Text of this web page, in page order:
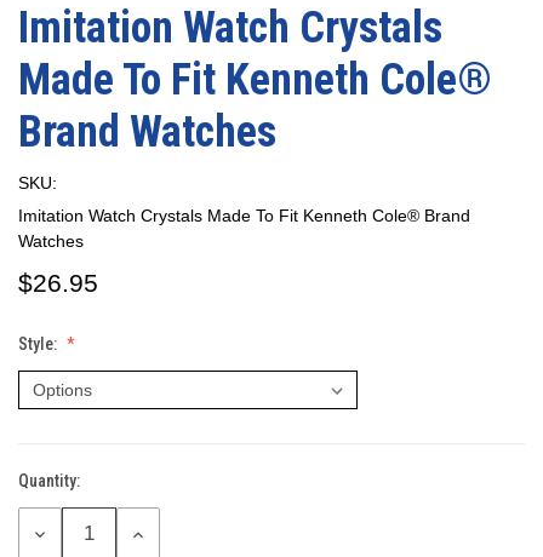
Imitation Watch Crystals
Made To Fit Kenneth Cole®
Brand Watches
SKU:
Imitation Watch Crystals Made To Fit Kenneth Cole® Brand
Watches
$26.95
Style:
Current
Stock:
Quantity:
DECREASE
INCREASE